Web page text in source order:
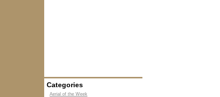
Categories
Aerial of the Week